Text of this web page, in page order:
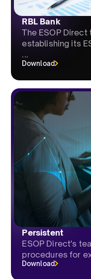
RBL Bank
The ESOP Direct
establishing its
...
Download
Persistent
ESOP Direct's
procedures for
Download